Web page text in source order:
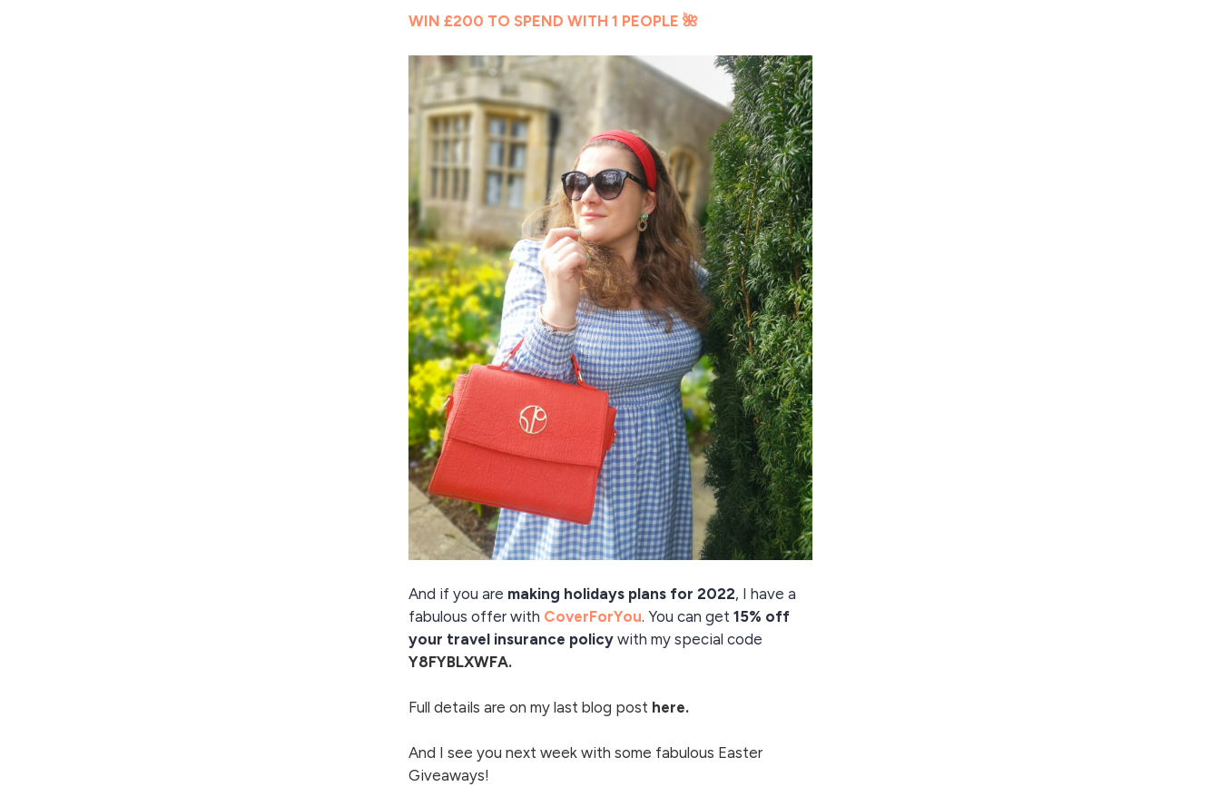
WIN £200 TO SPEND WITH 1 PEOPLE 🌺
And if you are making holidays plans for 2022, I have a
fabulous offer with CoverForYou. You can get 15% off
your travel insurance policywith my special code
Y8FYBLXWFA.
Full details are on my last blog post here.
And I see you next week with some fabulous Easter
Giveaways!